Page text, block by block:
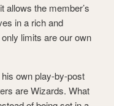
allows the member’s
in a rich and
limits are our own
own play-by-post
are Wizards. What